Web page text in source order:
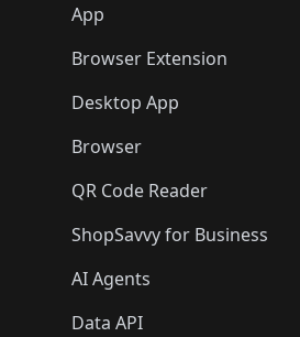
App
Browser Extension
Desktop App
Browser
QR Code Reader
ShopSavvy for Business
AI Agents
Data API